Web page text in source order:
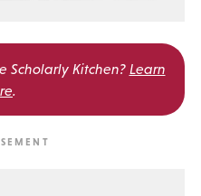
Scholarly Kitchen? Learn
.